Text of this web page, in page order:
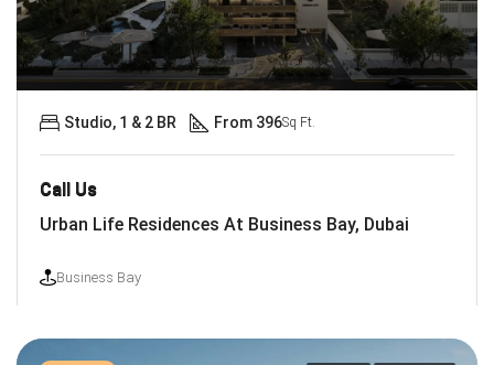
Call Us
Urban Life Residences At Business Bay, Dubai
Business Bay
Studio, 1 & 2 BR From 396Sq Ft.